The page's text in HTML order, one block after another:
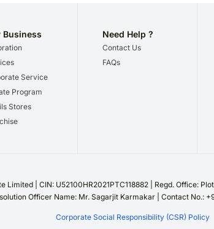
Business
Service
Program
Stores
Need Help ?
Contact Us
FAQs
Limited | CIN: U52100HR2021PTC118882 | Regd. Office:
Officer Name: Mr. Sagarjit Karmakar | Contact No.:
Corporate Social Responsibility (CSR) Policy